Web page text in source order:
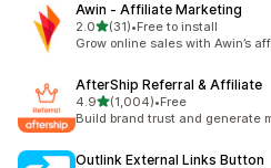
Awin ‑ Affiliate Marketing
2.0out of 5 stars
(31)
31 total reviews
•Free to install
Grow online sales with Awin’s
AfterShip Referral & Affiliate
4.9out of 5 stars
(1,004)
1004 total reviews
•Free
Build brand trust and generate
Outlink External Links Button